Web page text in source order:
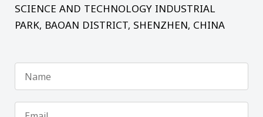
SCIENCE AND TECHNOLOGY INDUSTRIAL
PARK, BAOAN DISTRICT, SHENZHEN, CHINA
Name
Email